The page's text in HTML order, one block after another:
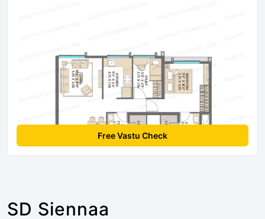
Free Vastu Check
SD Siennaa